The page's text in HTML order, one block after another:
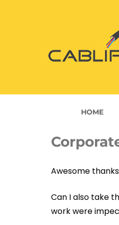
HOME
Awesome
Can I also take
work were